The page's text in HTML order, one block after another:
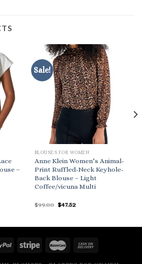
–
Sale!
BLOUSES FOR WOMEN
Anne Klein Women’s Animal-
Print Ruffled-Neck Keyhole-
Back Blouse – Light
Coffee/vicuna Multi
$99.00 Original
$47.52Current